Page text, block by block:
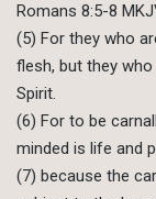
Romans 8:5-8
(5) For they who
flesh, but they
Spirit.
(6) For to be
minded is life and
(7) because the